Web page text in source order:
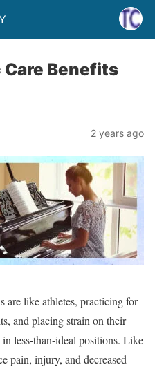
Benefits
2 years ago
are like athletes, practicing for
and placing strain on their
less-than-ideal positions. Like
pain, injury, and decreased